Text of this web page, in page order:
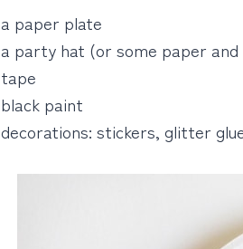
a paper plate
a party hat (or some paper
tape
black paint
decorations: stickers, glitter